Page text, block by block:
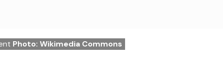
Photo: Wikimedia Commons